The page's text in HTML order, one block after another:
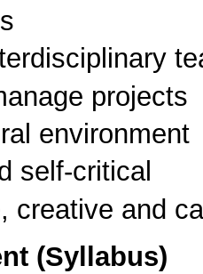
projects
environment
self-critical
creative and
(Syllabus)